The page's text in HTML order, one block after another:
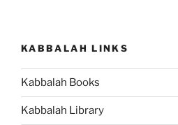
KABBALAH LINKS
Kabbalah Books
Kabbalah Library